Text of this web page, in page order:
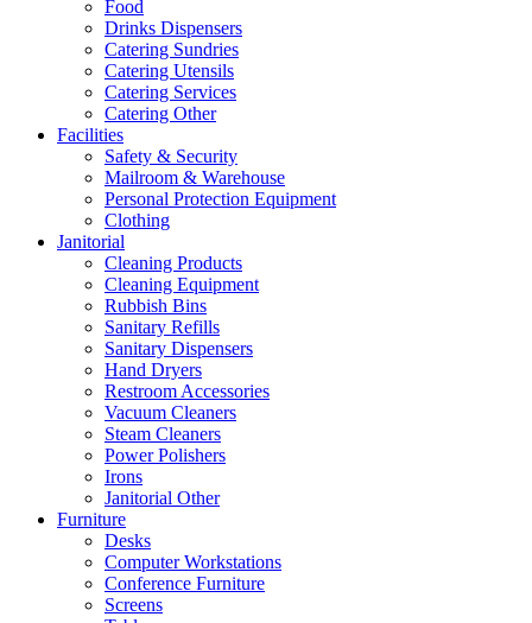
Food
Drinks Dispensers
Catering Sundries
Catering Utensils
Catering Services
Catering Other
Facilities
Safety & Security
Mailroom & Warehouse
Personal Protection Equipment
Clothing
Janitorial
Cleaning Products
Cleaning Equipment
Rubbish Bins
Sanitary Refills
Sanitary Dispensers
Hand Dryers
Restroom Accessories
Vacuum Cleaners
Steam Cleaners
Power Polishers
Irons
Janitorial Other
Furniture
Desks
Computer Workstations
Conference Furniture
Screens